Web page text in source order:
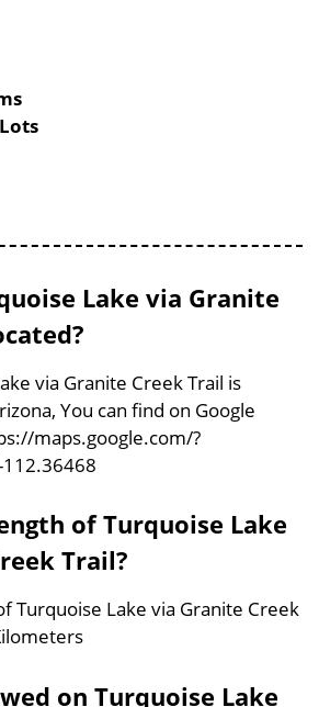
Lake via Granite
via Granite Creek Trail is
You can find on Google
maps.google.com/?
of Turquoise Lake
Trail?
Turquoise Lake via Granite Creek
on Turquoise Lake